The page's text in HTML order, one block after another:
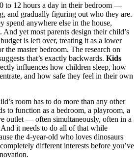
to 12 hours a day in their bedroom —
and gradually figuring out who they are.
spend anywhere else in the house,
yet most parents design their child’s
is left over, treating it as a lower
the master bedroom. The research on
that’s exactly backwards. Kids
influences how children sleep, how
and how safe they feel in their own
room has to do more than any other
to function as a bedroom, a playroom, a
outlet — often simultaneously, often in a
it needs to do all of that while
the 4-year-old who loves dinosaurs
different interests before you’ve